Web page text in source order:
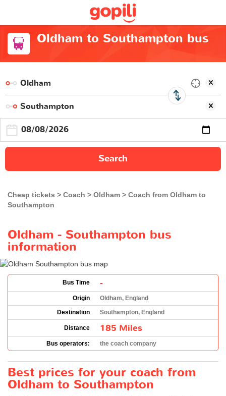
Oldham to Southampton bus
Search
Cheap tickets Coach Oldham
Coach from Oldham to
Southampton
Oldham - Southampton bus
information
Bus Time -
Origin
Oldham, England
Destination
Southampton, England
Distance 185 Miles
Bus operators: the coach company
Best prices for your coach from
Oldham to Southampton